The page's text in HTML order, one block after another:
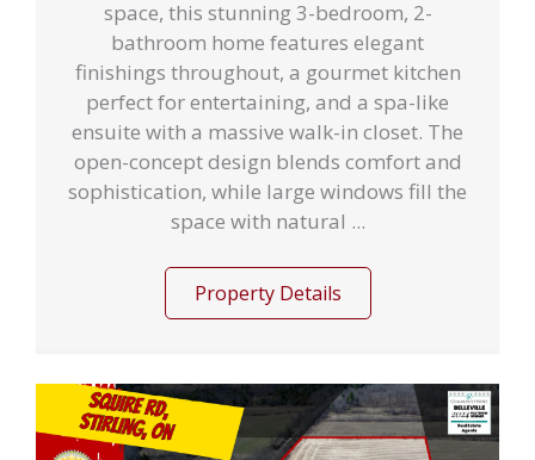
space, this stunning 3-bedroom, 2-
bathroom home features elegant
finishings throughout, a gourmet kitchen
perfect for entertaining, and a spa-like
ensuite with a massive walk-in closet. The
open-concept design blends comfort and
sophistication, while large windows fill the
space with natural ...
Property Details